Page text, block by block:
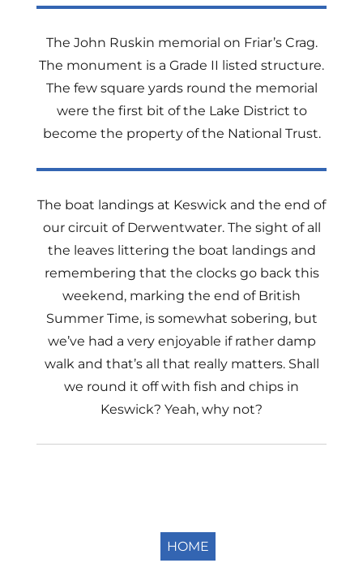
The John Ruskin memorial on Friar’s Crag.
The monument is a Grade II listed structure.
The few square yards round the memorial
were the first bit of the Lake District to
become the property of the National Trust.
The boat landings at Keswick and the end of
our circuit of Derwentwater. The sight of all
the leaves littering the boat landings and
remembering that the clocks go back this
weekend, marking the end of British
Summer Time, is somewhat sobering, but
we’ve had a very enjoyable if rather damp
walk and that’s all that really matters. Shall
we round it off with fish and chips in
Keswick? Yeah, why not?
HOME